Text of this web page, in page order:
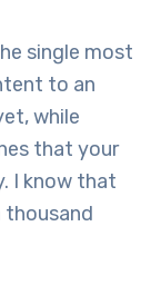
single most
to an
while
that your
I know that
thousand